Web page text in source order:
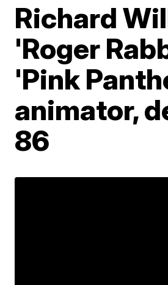
Richard
'Roger
'Pink
animator,
86